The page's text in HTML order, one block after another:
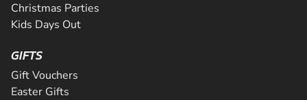
Christmas Parties
Kids Days Out
GIFTS
Gift Vouchers
Easter Gifts